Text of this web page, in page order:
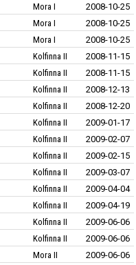
Mora I
2008-10-25
Mora I
2008-10-25
Mora I
2008-10-25
Kolfinna II
2008-11-15
Kolfinna II
2008-11-15
Kolfinna II
2008-12-13
Kolfinna II
2008-12-20
Kolfinna II
2009-01-17
Kolfinna II
2009-02-07
Kolfinna II
2009-02-15
Kolfinna II
2009-03-07
Kolfinna II
2009-04-04
Kolfinna II
2009-04-19
Kolfinna II
2009-06-06
Kolfinna II
2009-06-06
Mora II
2009-06-06